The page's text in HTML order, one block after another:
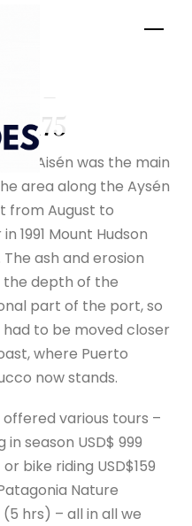
–
Aisén was the main
area along the Aysén
from August to
1991 Mount Hudson
ash and erosion
the depth of the
part of the port, so
to be moved closer
where Puerto
now stands.
offered various tours –
in season USD$ 999
bike riding USD$159
Nature
(5 hrs) – all in all we